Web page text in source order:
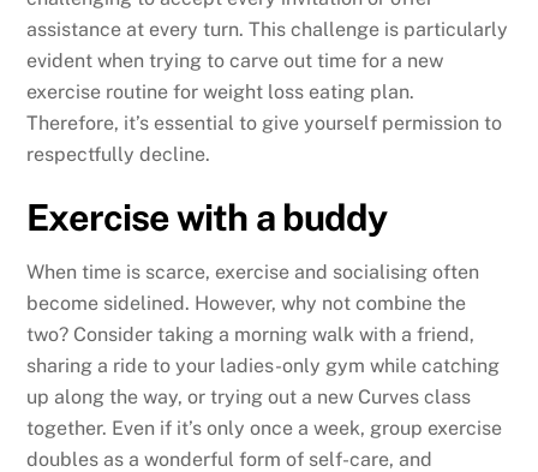
assistance at every turn. This challenge is particularly
evident when trying to carve out time for a new
exercise routine for weight loss eating plan.
Therefore, it’s essential to give yourself permission to
respectfully decline.
Exercise with a buddy
When time is scarce, exercise and socialising often
become sidelined. However, why not combine the
two? Consider taking a morning walk with a friend,
sharing a ride to your ladies-only gym while catching
up along the way, or trying out a new Curves class
together. Even if it’s only once a week, group exercise
doubles as a wonderful form of self-care, and